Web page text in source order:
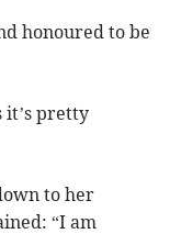
honoured to be
it’s pretty
to her
“I am